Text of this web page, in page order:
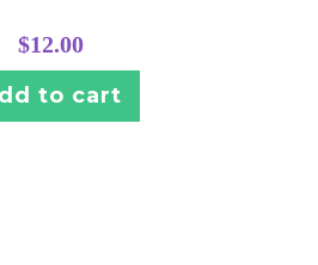
$12.00
to cart